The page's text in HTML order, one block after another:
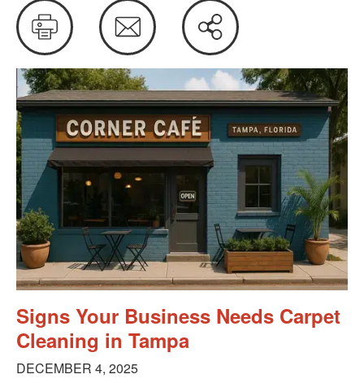
Print Email
Share
this
Signs Your Business Needs Carpet
Cleaning in Tampa
DECEMBER 4, 2025